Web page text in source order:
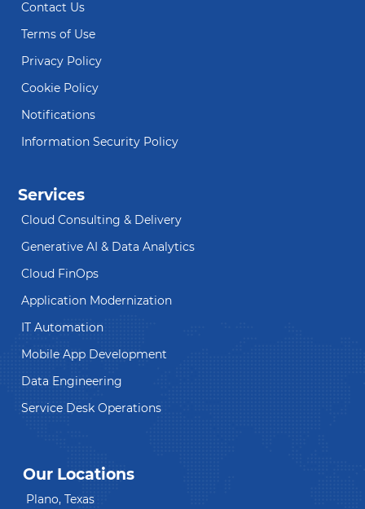
Contact Us
Terms of Use
Privacy Policy
Cookie Policy
Notifications
Information Security Policy
Services
Cloud Consulting & Delivery
Generative AI & Data Analytics
Cloud FinOps
Application Modernization
IT Automation
Mobile App Development
Data Engineering
Service Desk Operations
Our Locations
Plano, Texas